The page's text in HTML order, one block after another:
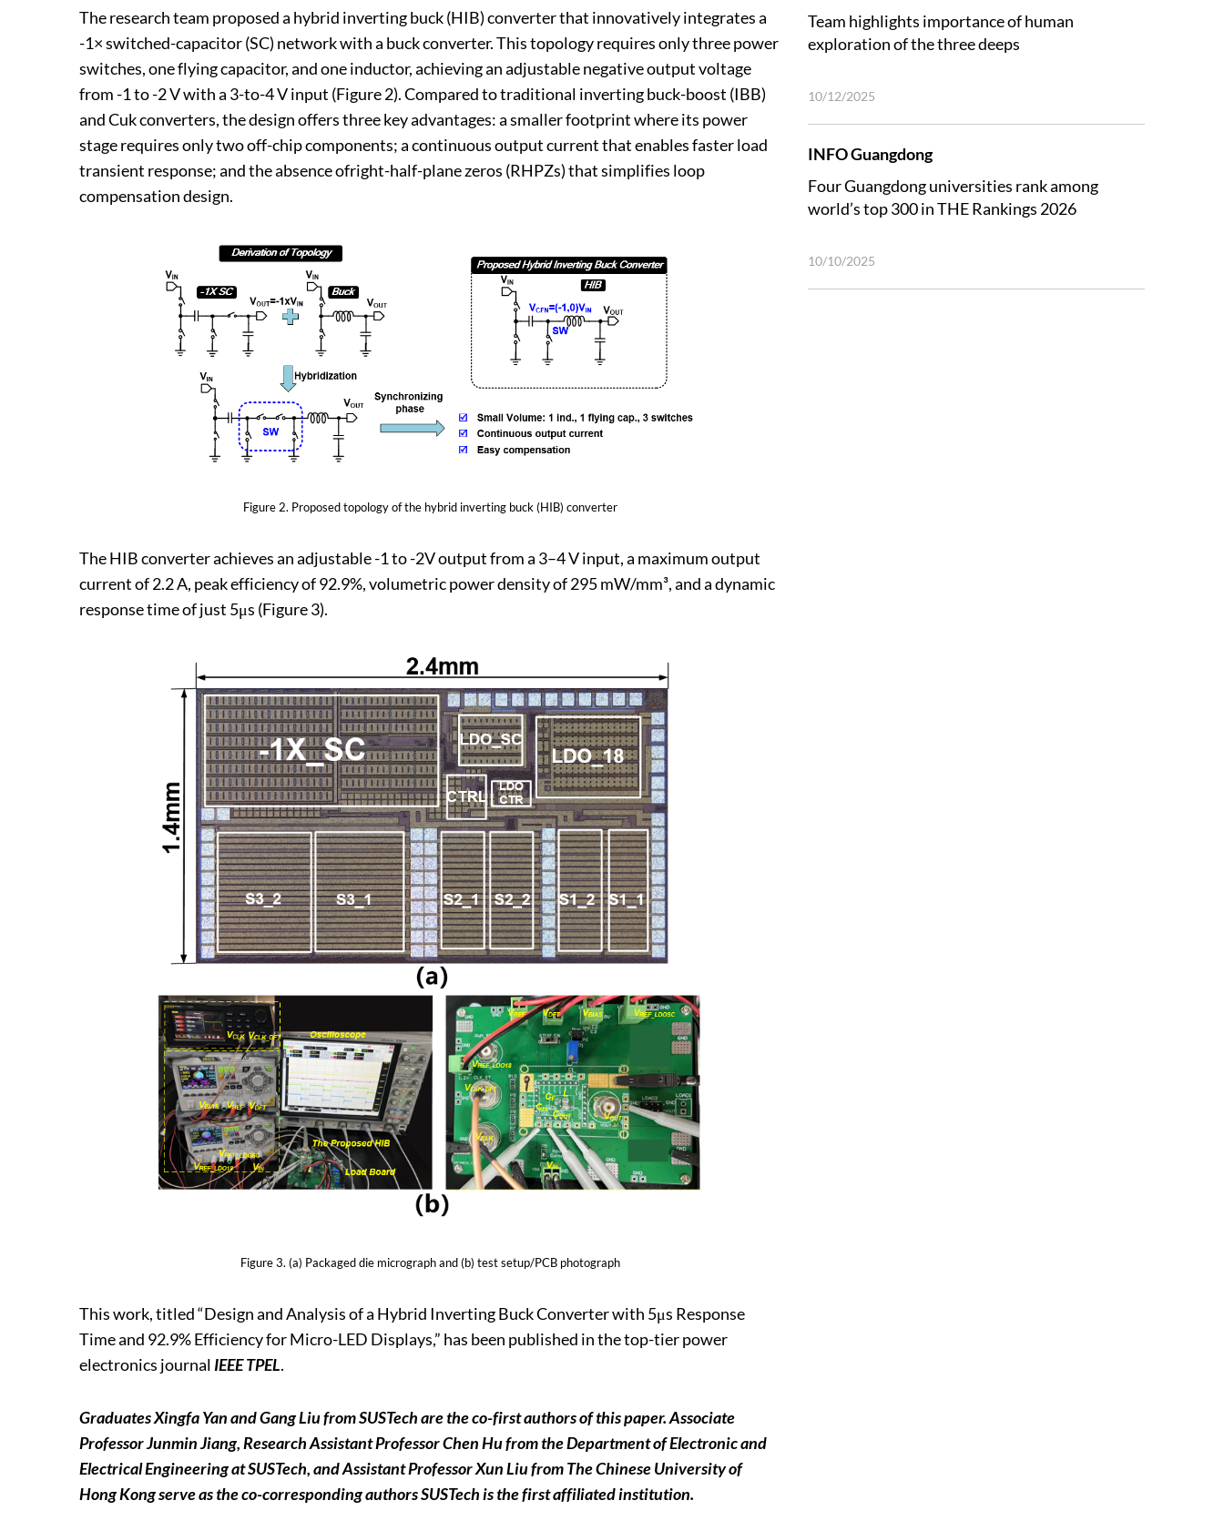
The research team proposed a hybrid inverting buck (HIB) converter that innovatively integrates a
-1× switched-capacitor (SC) network with a buck converter. This topology requires only three power
switches, one flying capacitor, and one inductor, achieving an adjustable negative output voltage
from -1 to -2 V with a 3-to-4 V input (Figure 2). Compared to traditional inverting buck-boost (IBB)
and Cuk converters, the design offers three key advantages: a smaller footprint where its power
stage requires only two off-chip components; a continuous output current that enables faster load
transient response; and the absence ofright-half-plane zeros (RHPZs) that simplifies loop
compensation design.
Figure 2.​​ Proposed topology of the hybrid inverting buck (HIB) converter
The HIB converter achieves an adjustable -1 to -2V output from a 3–4 V input, a maximum output
current of 2.2 A, peak efficiency of 92.9%, volumetric power density of 295 mW/mm³, and a dynamic
response time of just 5μs (Figure 3).
Figure 3. (a) Packaged die micrograph and (b) test setup/PCB photograph
This work, titled “Design and Analysis of a Hybrid Inverting Buck Converter with 5μs Response
Time and 92.9% Efficiency for Micro-LED Displays,” has been published in the top-tier power
electronics journal IEEE TPEL.
Graduates Xingfa Yan and Gang Liu from SUSTech are the co-first authors of this paper. Associate
Professor Junmin Jiang, Research Assistant Professor Chen Hufrom the Department of Electronic and
Electrical Engineering at SUSTech, and Assistant Professor Xun Liu from The Chinese University of
Hong Kong serve as the co-corresponding authors SUSTech is the first affiliated institution.
Team highlights importance of human
exploration of the three deeps
10/12/2025
INFO Guangdong
Four Guangdong universities rank among
world’s top 300 in THE Rankings 2026
10/10/2025